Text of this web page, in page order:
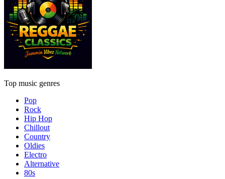
Top music genres
Pop
Rock
Hip Hop
Chillout
Country
Oldies
Electro
Alternative
80s